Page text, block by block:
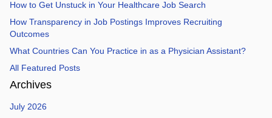
How to Get Unstuck in Your Healthcare Job Search
How Transparency in Job Postings Improves Recruiting
Outcomes
What Countries Can You Practice in as a Physician Assistant?
All Featured Posts
Archives
July 2026